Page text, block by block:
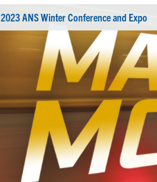
2023 ANS Winter Conference and Expo